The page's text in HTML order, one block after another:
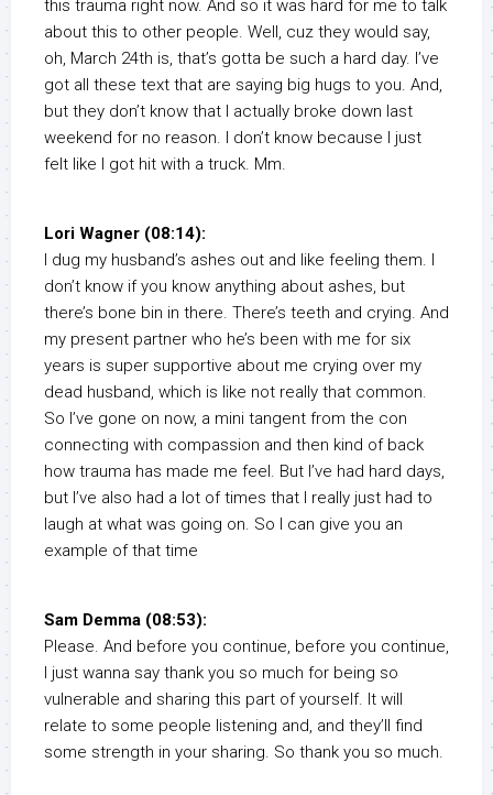
this trauma right now. And so it was hard for me to talk
about this to other people. Well, cuz they would say,
oh, March 24th is, that’s gotta be such a hard day. I’ve
got all these text that are saying big hugs to you. And,
but they don’t know that I actually broke down last
weekend for no reason. I don’t know because I just
felt like I got hit with a truck. Mm.
Lori Wagner (08:14):
I dug my husband’s ashes out and like feeling them. I
don’t know if you know anything about ashes, but
there’s bone bin in there. There’s teeth and crying. And
my present partner who he’s been with me for six
years is super supportive about me crying over my
dead husband, which is like not really that common.
So I’ve gone on now, a mini tangent from the con
connecting with compassion and then kind of back
how trauma has made me feel. But I’ve had hard days,
but I’ve also had a lot of times that I really just had to
laugh at what was going on. So I can give you an
example of that time
Sam Demma (08:53):
Please. And before you continue, before you continue,
I just wanna say thank you so much for being so
vulnerable and sharing this part of yourself. It will
relate to some people listening and, and they’ll find
some strength in your sharing. So thank you so much.